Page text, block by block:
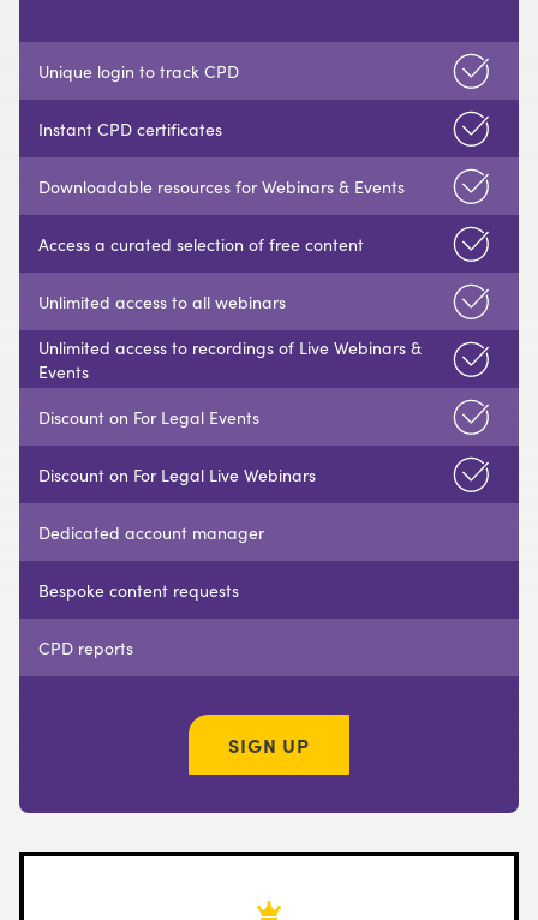
Unique login to track CPD
Instant CPD certificates
Downloadable resources for Webinars & Events
Access a curated selection of free content
Unlimited access to all webinars
Unlimited access to recordings of Live Webinars &
Events
Discount on For Legal Events
Discount on For Legal Live Webinars
Dedicated account manager
Bespoke content requests
CPD reports
SIGN UP